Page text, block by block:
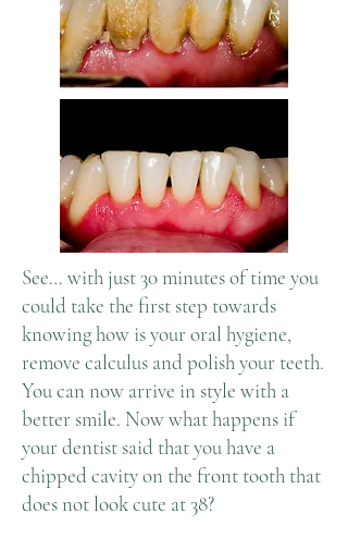
See… with just 30 minutes of time you
could take the first step towards
knowing how is your oral hygiene,
remove calculus and polish your teeth.
You can now arrive in style with a
better smile. Now what happens if
your dentist said that you have a
chipped cavity on the front tooth that
does not look cute at 38?